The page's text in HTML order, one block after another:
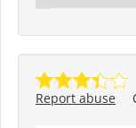
Report abuse